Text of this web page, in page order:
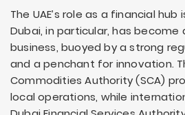
The UAE’s role as a financial
Dubai, in particular, has
business, buoyed by a strong
and a penchant for innovation.
Commodities Authority (SCA)
local operations, while